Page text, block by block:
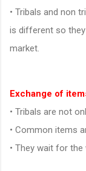
• Tribals and non
is different so
market.
Exchange of
• Tribals are not
• Common items
• They wait for